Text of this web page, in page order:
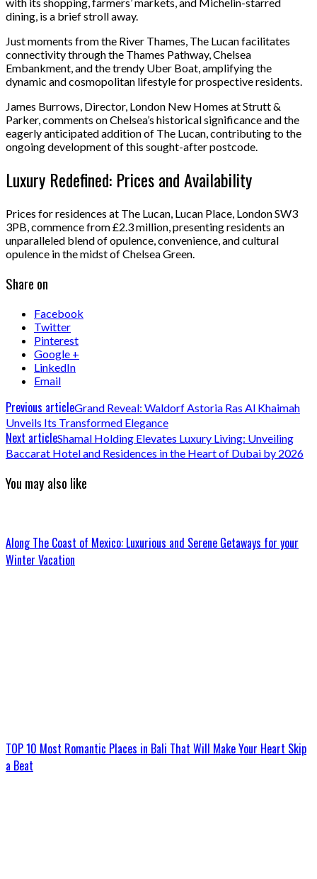
dining, is a brief stroll away.
Just moments from the River Thames, The Lucan facilitates
connectivity through the Thames Pathway, Chelsea
Embankment, and the trendy Uber Boat, amplifying the
dynamic and cosmopolitan lifestyle for prospective residents.
James Burrows, Director, London New Homes at Strutt &
Parker, comments on Chelsea’s historical significance and the
eagerly anticipated addition of The Lucan, contributing to the
ongoing development of this sought-after postcode.
Luxury Redefined: Prices and Availability
Prices for residences at The Lucan, Lucan Place, London SW3
3PB, commence from £2.3 million, presenting residents an
unparalleled blend of opulence, convenience, and cultural
opulence in the midst of Chelsea Green.
Share on
Facebook
Twitter
Pinterest
Google +
LinkedIn
Email
Previous articleGrand Reveal: Waldorf Astoria Ras Al Khaimah
Unveils Its Transformed Elegance
Next articleShamal Holding Elevates Luxury Living: Unveiling
Baccarat Hotel and Residences in the Heart of Dubai by 2026
You may also like
Along The Coast of Mexico: Luxurious and Serene Getaways for your
Winter Vacation
TOP 10 Most Romantic Places in Bali That Will Make Your Heart Skip
a Beat